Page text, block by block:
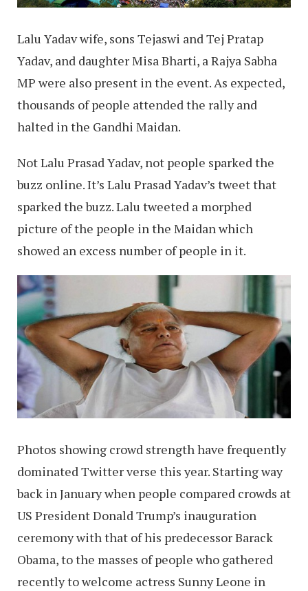
Lalu Yadav wife, sons Tejaswi and Tej Pratap
Yadav, and daughter Misa Bharti, a Rajya Sabha
MP were also present in the event. As expected,
thousands of people attended the rally and
halted in the Gandhi Maidan.
Not Lalu Prasad Yadav, not people sparked the
buzz online. It’s Lalu Prasad Yadav’s tweet that
sparked the buzz. Lalu tweeted a morphed
picture of the people in the Maidan which
showed an excess number of people in it.
Photos showing crowd strength have frequently
dominated Twitter verse this year. Starting way
back in January when people compared crowds at
US President Donald Trump’s inauguration
ceremony with that of his predecessor Barack
Obama, to the masses of people who gathered
recently to welcome actress Sunny Leone in